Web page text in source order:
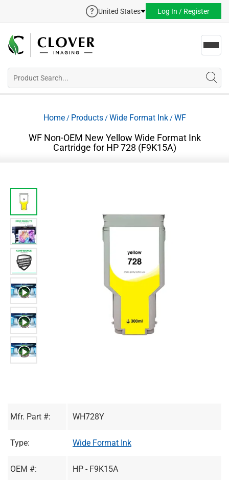
United States Log In / Register
Home/ Products/Wide Format Ink/WF
WF Non-OEM New Yellow Wide Format Ink
Cartridge for HP 728 (F9K15A)
Mfr. Part #: WH728Y
Type: Wide Format Ink
OEM #: HP - F9K15A